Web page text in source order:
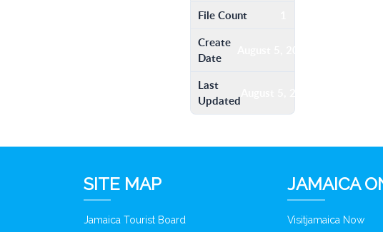
File Count
Create
Date
August 5, 2016
Last
Updated August 5, 2016
SITE MAP
Jamaica Tourist Board
JAMAICA
Visitjamaica Now